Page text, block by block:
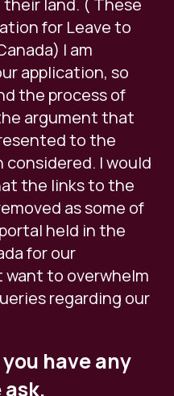
land. ( These
for Leave to
I am
application, so
the process of
argument that
to the
I would
the links to the
as some of
held in the
for our
want to overwhelm
regarding our
have any